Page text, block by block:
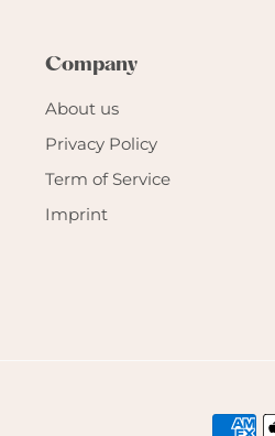
Company
About us
Privacy Policy
Term of Service
Imprint